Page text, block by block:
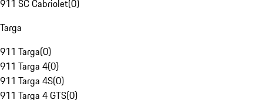
911 SC Cabriolet(0)
Targa
911 Targa(0)
911 Targa 4(0)
911 Targa 4S(0)
911 Targa 4 GTS(0)